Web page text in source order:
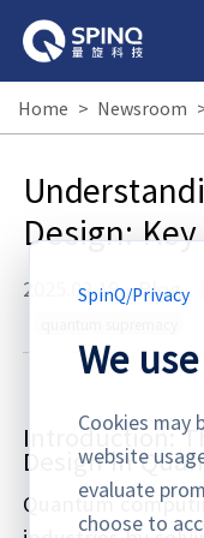
Home > Newsroom
Design:
2025.02.19 · Blog
Introduction:
Design in
Quantum
SpinQ/Privacy
We
Cookies may
website
evaluate
choose to